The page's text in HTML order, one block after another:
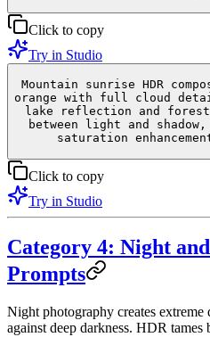
Click to copy
Try in Studio
Mountain sunrise HDR
orange with full cloud
lake reflection and
between light and
saturation
Click to copy
Try in Studio
Category 4: Night
Prompts
Night photography creates
against deep darkness. HDR tames